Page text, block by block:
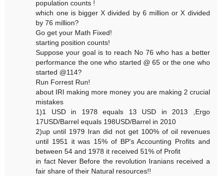
population counts !
which one is bigger X divided by 6 million or X divided
by 76 million?
Go get your Math Fixed!
starting position counts!
Suppose your goal is to reach No 76 who has a better
performance the one who started @ 65 or the one who
started @114?
Run Forrest Run!
about IRI making more money you are making 2 crucial
mistakes
1)1 USD in 1978 equals 13 USD in 2013 ,Ergo
17USD/Barrel equals 198USD/Barrel in 2010
2)up until 1979 Iran did not get 100% of oil revenues
until 1951 it was 15% of BP's Accounting Profits and
between 54 and 1978 it received 51% of Profit
in fact Never Before the revolution Iranians received a
fair share of their Natural resources!!